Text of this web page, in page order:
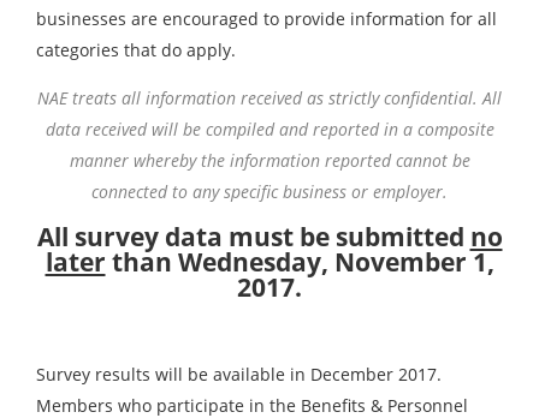
businesses are encouraged to provide information for all
categories that do apply.
NAE treats all information received as strictly confidential. All
data received will be compiled and reported in a composite
manner whereby the information reported cannot be
connected to any specific business or employer.
All survey data must be submitted no
later than Wednesday, November 1,
2017.
Survey results will be available in December 2017.
Members who participate in the Benefits & Personnel